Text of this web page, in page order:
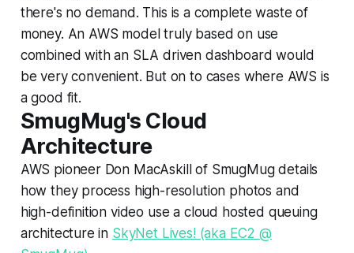
there's no demand. This is a complete waste of
money. An AWS model truly based on use
combined with an SLA driven dashboard would
be very convenient. But on to cases where AWS is
a good fit.
SmugMug's Cloud
Architecture
AWS pioneer Don MacAskill of SmugMug details
how they process high-resolution photos and
high-definition video use a cloud hosted queuing
architecture in SkyNet Lives! (aka EC2 @